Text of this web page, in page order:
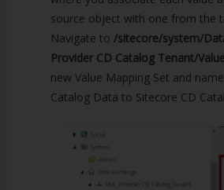
source object with one from the
Navigate to /sitecore/system/
Provider CD Catalog Tenant/
new Value Mapping Set and
Catalog Data to Sitecore CD